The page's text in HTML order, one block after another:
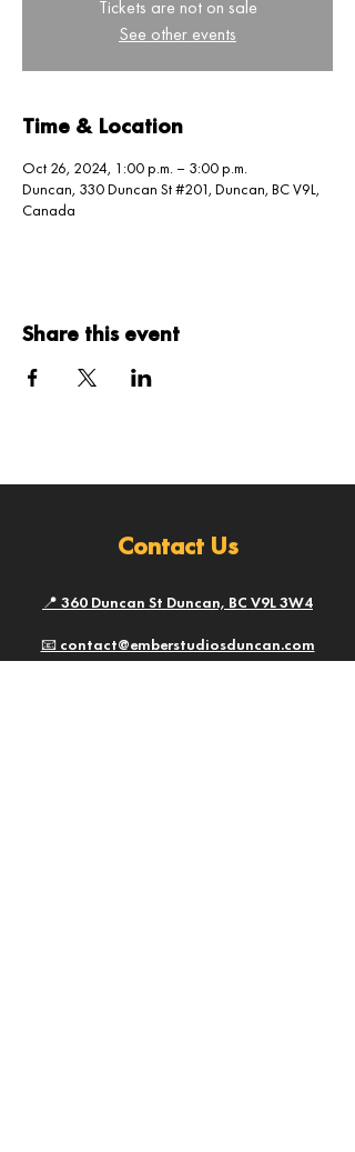
Tickets are not on sale
See other events
Time & Location
Oct 26, 2024, 1:00 p.m. – 3:00 p.m.
Duncan, 330 Duncan St #201, Duncan, BC V9L,
Canada
Share this event
Contact Us
📍 360 Duncan St Duncan, BC V9L 3W4
📧 contact@emberstudiosduncan.com